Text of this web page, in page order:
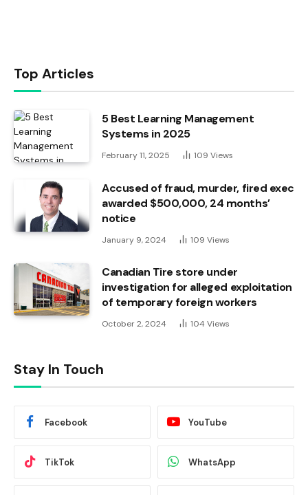
Top Articles
5 Best Learning Management
Systems in 2025
February 11, 2025 109 Views
Accused of fraud, murder, fired exec
awarded $500,000, 24 months’
notice
January 9, 2024 109 Views
Canadian Tire store under
investigation for alleged exploitation
of temporary foreign workers
October 2, 2024 104 Views
Stay In Touch
Facebook YouTube
TikTok WhatsApp